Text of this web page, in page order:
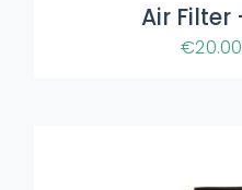
Air Filter
€20.00